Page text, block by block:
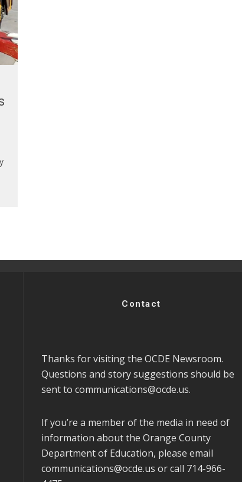
Contact
Thanks for visiting the OCDE Newsroom.
Questions and story suggestions should be
sent to communications@ocde.us.
If you’re a member of the media in need of
information about the Orange County
Department of Education, please email
communications@ocde.us or call 714-966-